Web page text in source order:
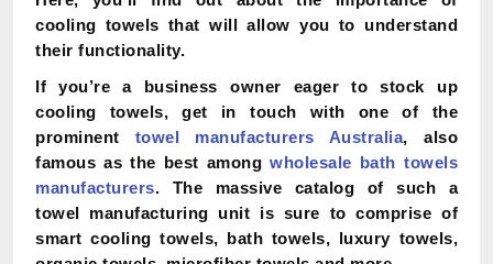
cooling towels that will allow you to understand
their functionality.
If you’re a business owner eager to stock up
cooling towels, get in touch with one of the
prominent towel manufacturers Australia, also
famous as the best amongwholesale bath towels
manufacturers. The massive catalog of such a
towel manufacturing unit is sure to comprise of
smart cooling towels, bath towels, luxury towels,